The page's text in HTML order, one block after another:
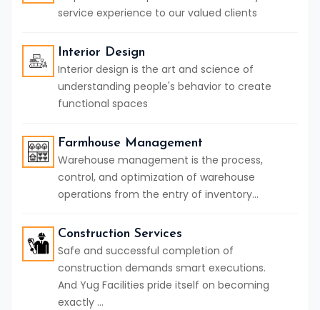
service experience to our valued clients
Interior Design
Interior design is the art and science of
understanding people's behavior to create
functional spaces
Farmhouse Management
Warehouse management is the process,
control, and optimization of warehouse
operations from the entry of inventory...
Construction Services
Safe and successful completion of
construction demands smart executions.
And Yug Facilities pride itself on becoming
exactly ...